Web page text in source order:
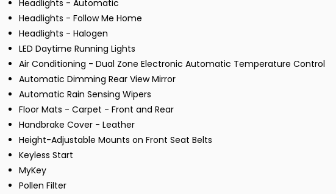
Headlights - Automatic
Headlights - Follow Me Home
Headlights - Halogen
LED Daytime Running Lights
Air Conditioning - Dual Zone Electronic Automatic Temperature Control
Automatic Dimming Rear View Mirror
Automatic Rain Sensing Wipers
Floor Mats - Carpet - Front and Rear
Handbrake Cover - Leather
Height-Adjustable Mounts on Front Seat Belts
Keyless Start
MyKey
Pollen Filter